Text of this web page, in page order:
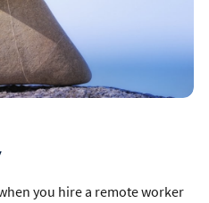
you hire a remote worker